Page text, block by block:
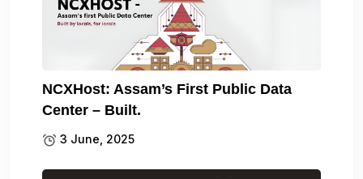
NCXHost: Assam’s First Public Data
Center – Built.
3 June, 2025